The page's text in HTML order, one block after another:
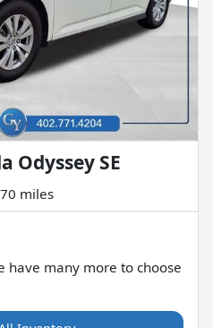
Odyssey SE
miles
have many more to choose